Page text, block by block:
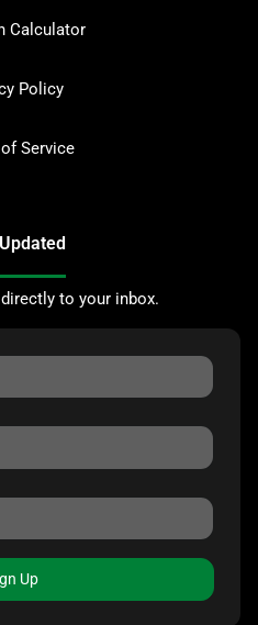
Calculator
Policy
Service
to your inbox.
Up